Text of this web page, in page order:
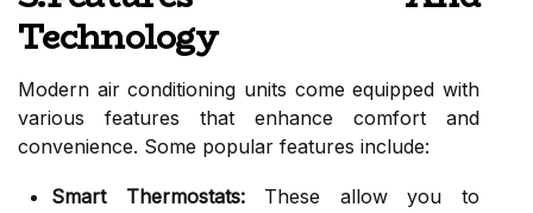
Technology
Modern air conditioning units come equipped with
various features that enhance comfort and
convenience. Some popular features include:
Smart Thermostats:These allow you to